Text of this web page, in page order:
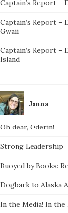
Captain’s Report –
Captain’s Report –
Gwaii
Captain’s Report –
Island
Janna
Oh dear, Oderin!
Strong Leadership
Buoyed by Books:
Dogbark to Alaska
In the Media! In